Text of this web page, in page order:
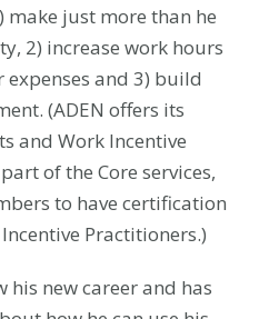
make just more than he
2) increase work hours
and 3) build
(ADEN offers its
and Work Incentive
of the Core services,
to have certification
Practitioners.)
his new career and has